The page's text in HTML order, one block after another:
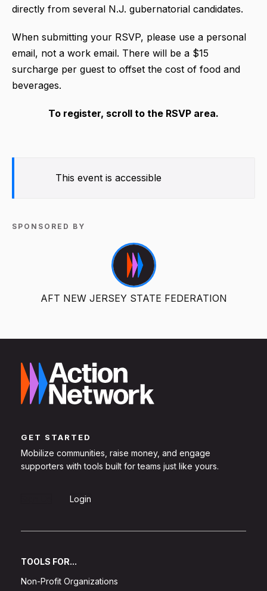
directly from several N.J. gubernatorial candidates.
When submitting your RSVP, please use a personal
email, not a work email. There will be a $15
surcharge per guest to offset the cost of food and
beverages.
To register, scroll to the RSVP area.
This event is accessible
SPONSORED BY
AFT NEW JERSEY STATE FEDERATION
GET STARTED
Mobilize communities, raise money, and engage
supporters with tools built for teams just like yours.
Login
TOOLS FOR...
Non-Profit Organizations